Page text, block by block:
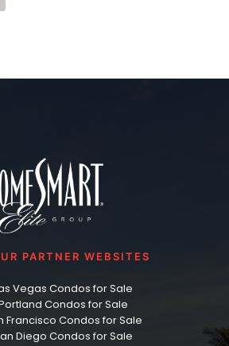
PARTNER WEBSITES
Vegas Condos for Sale
Condos for Sale
Francisco Condos for Sale
Diego Condos for Sale